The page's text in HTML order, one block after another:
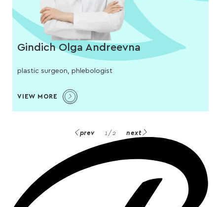
Gindich Olga Andreevna
plastic surgeon, phlebologist
VIEW MORE
prev 1/2 next